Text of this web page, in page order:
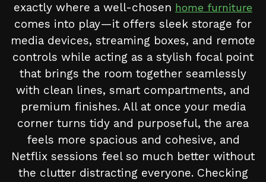
exactly where a well-chosen home furniture
comes into play—it offers sleek storage for
media devices, streaming boxes, and remote
controls while acting as a stylish focal point
that brings the room together seamlessly
with clean lines, smart compartments, and
premium finishes. All at once your media
corner turns tidy and purposeful, the area
feels more spacious and cohesive, and
Netflix sessions feel so much better without
the clutter distracting everyone. Checking